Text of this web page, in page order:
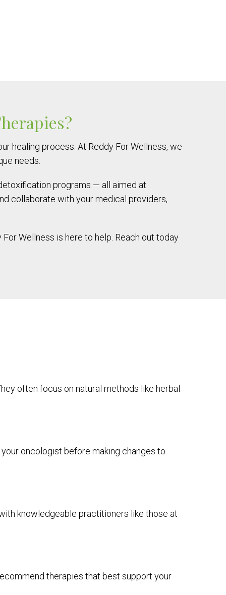
healing process. At Reddy For Wellness, we
needs.
programs — all aimed at
collaborate with your medical providers,
Wellness is here to help. Reach out today
often focus on natural methods like herbal
oncologist before making changes to
knowledgeable practitioners like those at
therapies that best support your